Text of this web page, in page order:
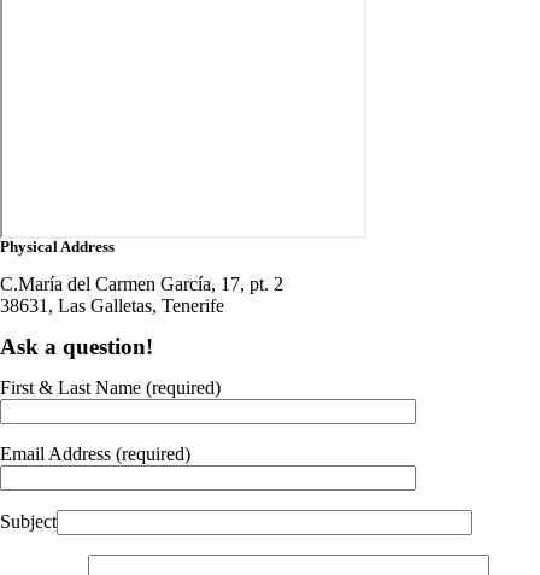
Physical Address
C.María del Carmen García, 17, pt. 2
38631, Las Galletas, Tenerife
Ask a question!
First & Last Name (required)
Email Address (required)
Subject